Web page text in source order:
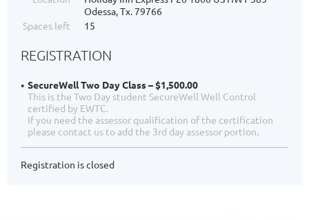
Odessa, Tx. 79766
Spaces left
15
REGISTRATION
SecureWell Two Day Class – $1,500.00
This is the Two Day student SecureWell Well Control
certified by EWTC.
If you need the assessor qualification of the certification
please contact us to add the 3rd day assessor portion.
Registration is closed